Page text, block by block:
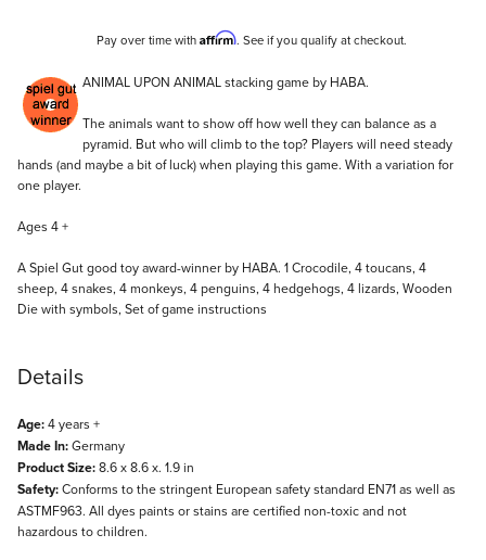
Pay over time with Affirm. See if you qualify at checkout.
DescriptionANIMAL UPON ANIMAL stacking game by HABA.
The animals want to show off how well they can balance as a
pyramid. But who will climb to the top? Players will need steady
hands (and maybe a bit of luck) when playing this game. With a variation for
one player.
Ages 4 +
A Spiel Gut good toy award-winner by HABA. 1 Crocodile, 4 toucans, 4
sheep, 4 snakes, 4 monkeys, 4 penguins, 4 hedgehogs, 4 lizards, Wooden
Die with symbols, Set of game instructions
Details
Age:4 years +
Made In:Germany
Product Size:8.6 x 8.6 x. 1.9 in
Safety:Conforms to the stringent European safety standard EN71 as well as
ASTMF963. All dyes paints or stains are certified non-toxic and not
hazardous to children.